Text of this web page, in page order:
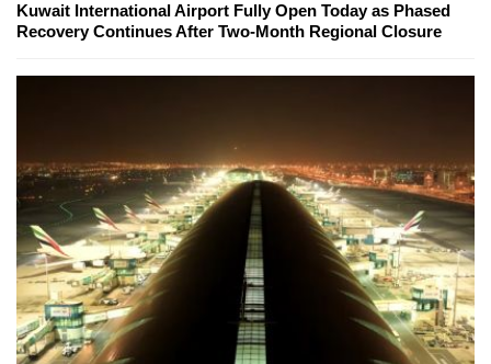
Kuwait International Airport Fully Open Today as Phased
Recovery Continues After Two-Month Regional Closure